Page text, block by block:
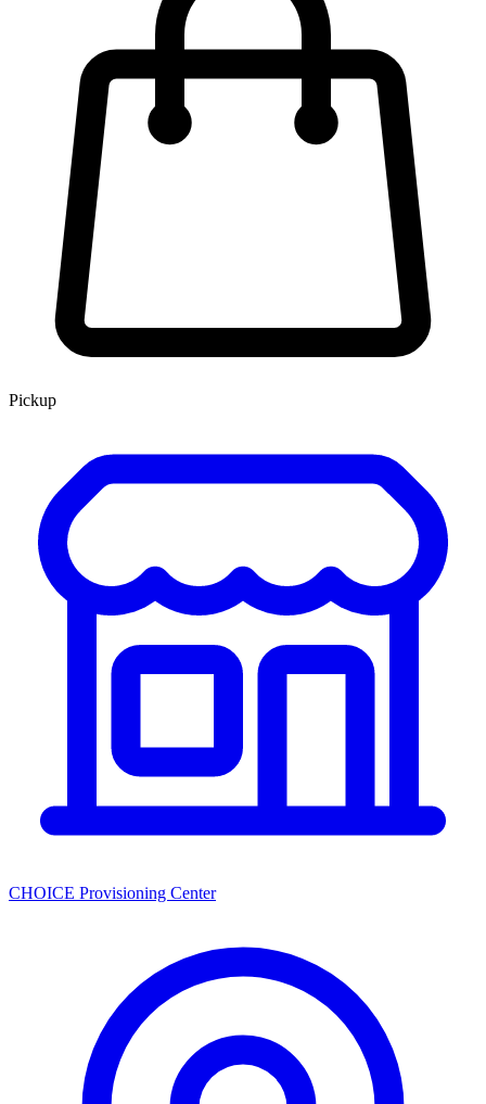
Pickup
CHOICE Provisioning Center